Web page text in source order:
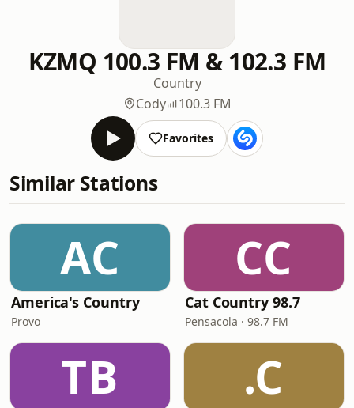
KZMQ 100.3 FM & 102.3 FM
Country
Cody
100.3 FM
Favorites
Similar Stations
AC
America's Country
Provo
CC
Cat Country 98.7
Pensacola · 98.7 FM
TB .C